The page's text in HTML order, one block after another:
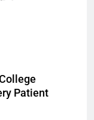
Patient